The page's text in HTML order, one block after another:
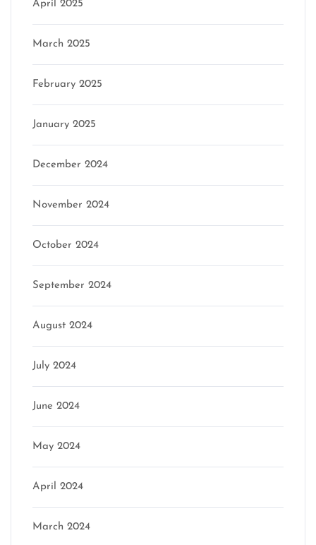
April 2025
March 2025
February 2025
January 2025
December 2024
November 2024
October 2024
September 2024
August 2024
July 2024
June 2024
May 2024
April 2024
March 2024